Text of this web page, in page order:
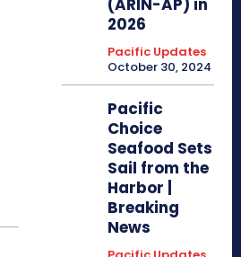
2026
Pacific Updates
October 30, 2024
Pacific
Choice
Seafood Sets
Sail from the
Harbor |
Breaking
News